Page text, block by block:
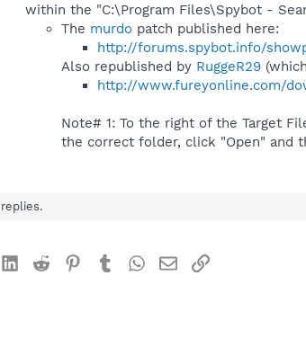
within the "C:\Program Files\Spybot -
The murdo patch published here:
http://forums.spybot.info/
Also republished by RuggeR29
http://www.fureyonline.com/
Note# 1: To the right of the Target
the correct folder, click "Open" and
LinkedIn
Reddit Pinterest
TumblrWhatsApp
EmailLink